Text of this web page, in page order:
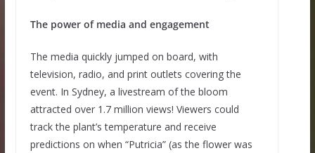
The power of media and engagement
The media quickly jumped on board, with
television, radio, and print outlets covering the
event. In Sydney, a livestream of the bloom
attracted over 1.7 million views! Viewers could
track the plant’s temperature and receive
predictions on when “Putricia” (as the flower was